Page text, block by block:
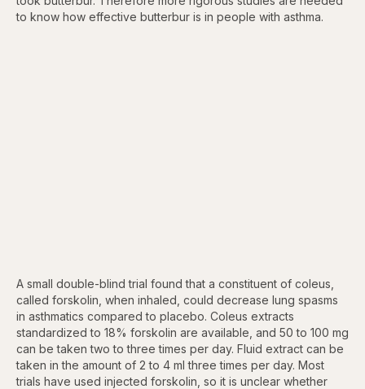
to know how effective butterbur is in people with asthma.
A small double-blind trial found that a constituent of coleus,
called forskolin, when inhaled, could decrease lung spasms
in asthmatics compared to placebo. Coleus extracts
standardized to 18% forskolin are available, and 50 to 100 mg
can be taken two to three times per day. Fluid extract can be
taken in the amount of 2 to 4 ml three times per day. Most
trials have used injected forskolin, so it is unclear whether